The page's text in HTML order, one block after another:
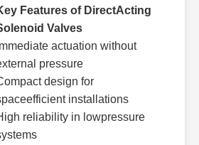
Features of DirectActing
Valves
Immediate actuation without
pressure
design for
installations
reliability in lowpressure